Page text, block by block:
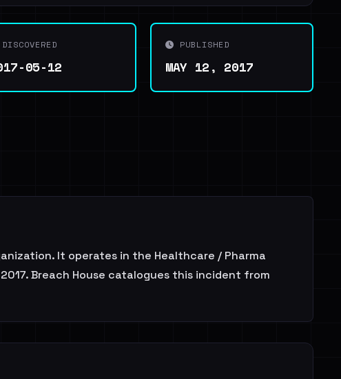
DISCOVERED
05-12
PUBLISHED
MAY 12, 2017
It operates in the Healthcare / Pharma
Breach House catalogues this incident from